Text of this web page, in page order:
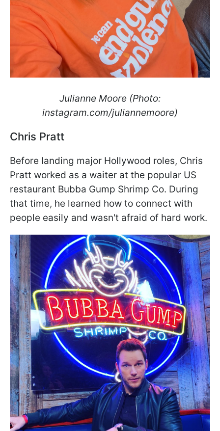
Julianne Moore (Photo:
instagram.com/juliannemoore)
Chris Pratt
Before landing major Hollywood roles, Chris
Pratt worked as a waiter at the popular US
restaurant Bubba Gump Shrimp Co. During
that time, he learned how to connect with
people easily and wasn't afraid of hard work.